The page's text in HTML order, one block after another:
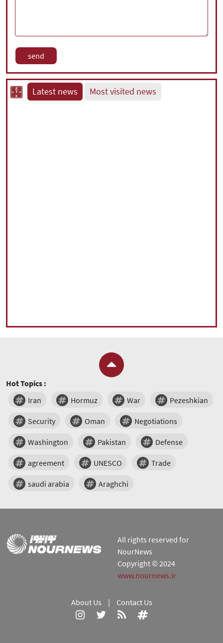
Latest news Most visited news
Hot Topics :
Iran
Hormuz War Pezeshkian
Security Oman Negotiations
Washington Pakistan Defense
agreement UNESCO Trade
saudi arabia Araghchi
All rights reserved for
NourNews
Copyright © 2024
www.nournews.ir
About Us | Contact Us